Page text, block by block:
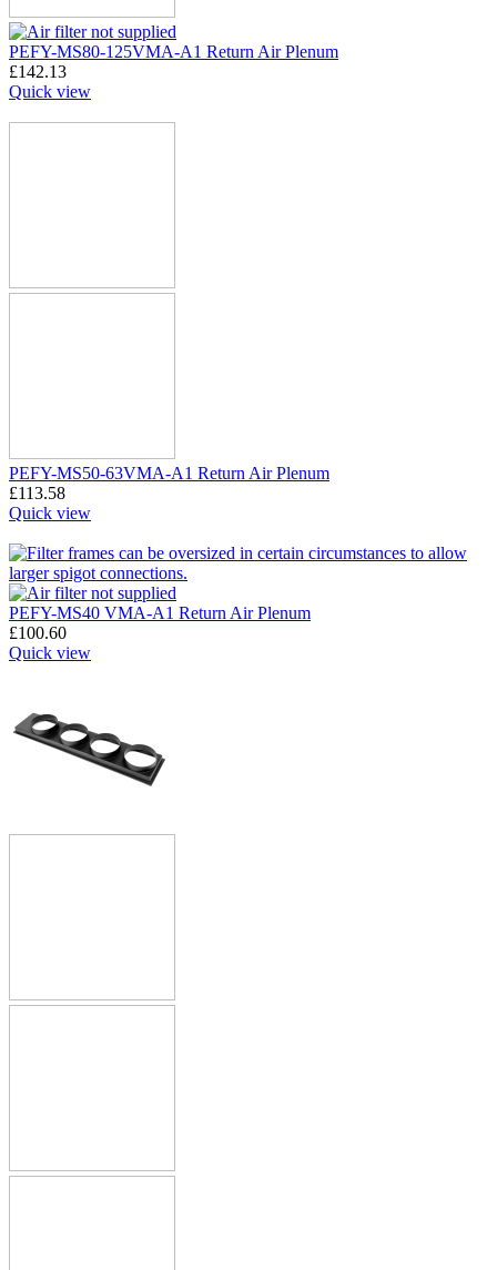
PEFY-MS80-125VMA-A1 Return Air Plenum
£142.13
Quick view
PEFY-MS50-63VMA-A1 Return Air Plenum
£113.58
Quick view
PEFY-MS40 VMA-A1 Return Air Plenum
£100.60
Quick view